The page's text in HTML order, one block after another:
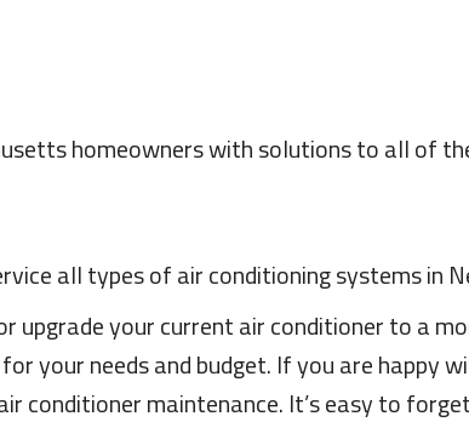
homeowners with solutions to all of
all types of air conditioning systems in
upgrade your current air conditioner to a
your needs and budget. If you are happy
conditioner maintenance. It’s easy to